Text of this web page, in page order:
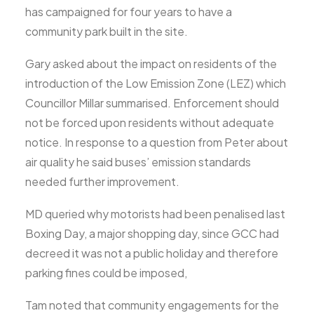
has campaigned for four years to have a
community park built in the site.
Gary asked about the impact on residents of the
introduction of the Low Emission Zone (LEZ) which
Councillor Millar summarised. Enforcement should
not be forced upon residents without adequate
notice. In response to a question from Peter about
air quality he said buses’ emission standards
needed further improvement.
MD queried why motorists had been penalised last
Boxing Day, a major shopping day, since GCC had
decreed it was not a public holiday and therefore
parking fines could be imposed,
Tam noted that community engagements for the